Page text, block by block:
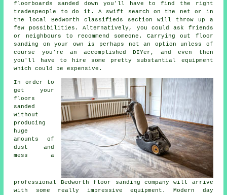
floorboards sanded down you'll have to find the right
tradespeople to do it. A swift search on the net or in
the local Bedworth classifieds section will throw up a
few possibilities. Alternatively, you could ask friends
or neighbours to recommend someone. Carrying out floor
sanding on your own is perhaps not an option unless of
course you're an accomplished DIYer, and even then
you'll have to hire some pretty substantial equipment
which could be expensive.
In order to
get your
floors
sanded
without
producing
huge
amounts of
dust and
mess a
professional Bedworth floor sanding company will arrive
with some really impressive equipment. Modern day